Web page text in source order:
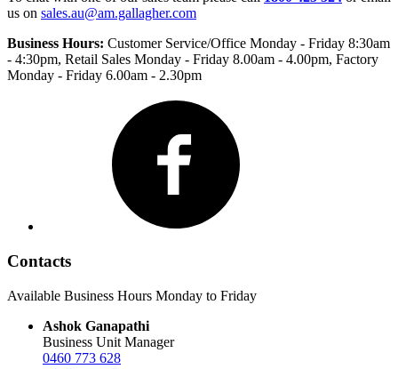
us on sales.au@am.gallagher.com
Business Hours: Customer Service/Office Monday - Friday 8:30am
- 4:30pm, Retail Sales Monday - Friday 8.00am - 4.00pm, Factory
Monday - Friday 6.00am - 2.30pm
Contacts
Available Business Hours Monday to Friday
Ashok Ganapathi
Business Unit Manager
0460 773 628